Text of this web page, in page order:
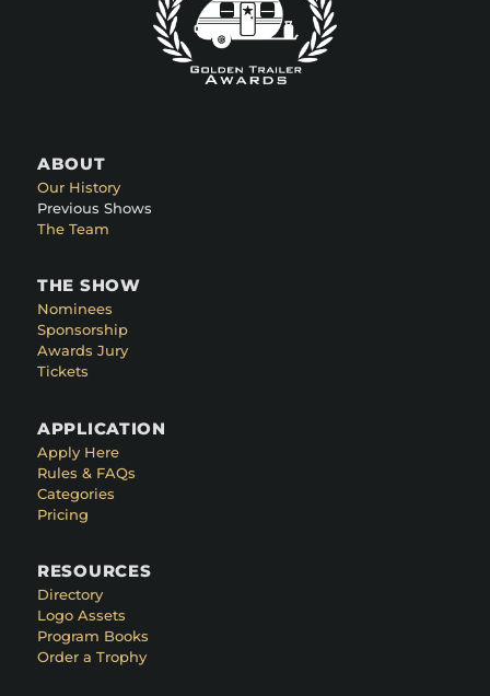
ABOUT
Our History
Previous Shows
The Team
THE SHOW
Nominees
Sponsorship
Awards Jury
Tickets
APPLICATION
Apply Here
Rules & FAQs
Categories
Pricing
RESOURCES
Directory
Logo Assets
Program Books
Order a Trophy